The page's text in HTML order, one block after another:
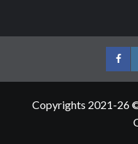
Copyrights 2021-26